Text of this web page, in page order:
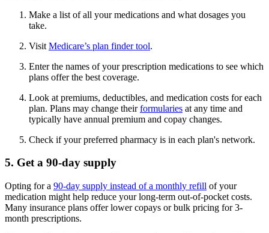
Make a list of all your medications and what dosages you
take.
Visit Medicare’s plan finder tool.
Enter the names of your prescription medications to see which
plans offer the best coverage.
Look at premiums, deductibles, and medication costs for each
plan. Plans may change theirformularies at any time and
typically have annual premium and copay changes.
Check if your preferred pharmacy is in each plan's network.
5. Get a 90-day supply
Opting for a 90-day supply instead of a monthly refill of your
medication might help reduce your long-term out-of-pocket costs.
Many insurance plans offer lower copays or bulk pricing for 3-
month prescriptions.